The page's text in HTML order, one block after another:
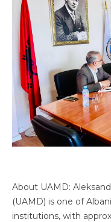
About UAMD:
(UAMD) is one of
institutions, with